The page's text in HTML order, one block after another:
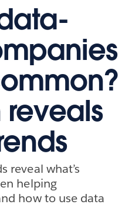
reveals
reveal what’s
helping
how to use data